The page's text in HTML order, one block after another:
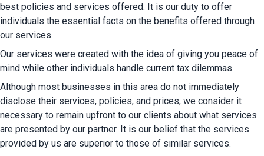
best policies and services offered. It is our duty to offer
individuals the essential facts on the benefits offered through
our services.
Our services were created with the idea of giving you peace of
mind while other individuals handle current tax dilemmas.
Although most businesses in this area do not immediately
disclose their services, policies, and prices, we consider it
necessary to remain upfront to our clients about what services
are presented by our partner. It is our belief that the services
provided by us are superior to those of similar services.